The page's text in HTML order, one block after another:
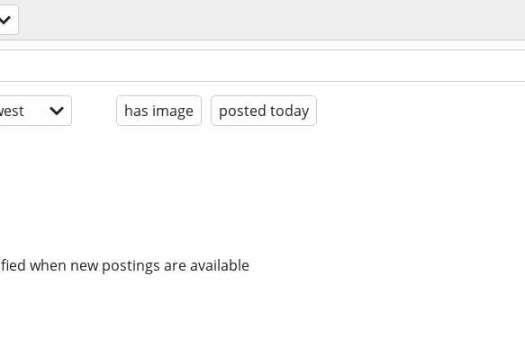
has image posted today
when new postings are available